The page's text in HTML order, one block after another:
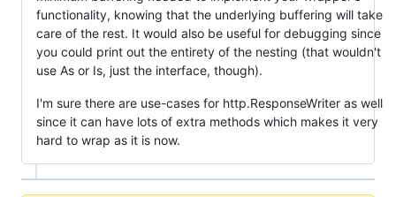
functionality, knowing that the underlying buffering will take
care of the rest. It would also be useful for debugging since
you could print out the entirety of the nesting (that wouldn't
use As or Is, just the interface, though).
I'm sure there are use-cases for http.ResponseWriter as well
since it can have lots of extra methods which makes it very
hard to wrap as it is now.